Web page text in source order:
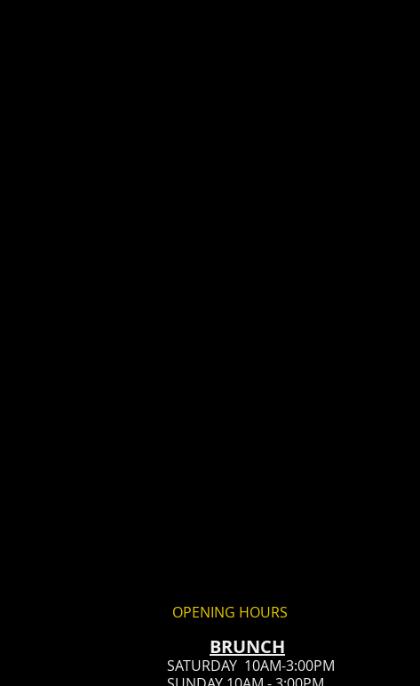
OPENING HOURS
BRUNCH
SATURDAY 10AM-3:00PM